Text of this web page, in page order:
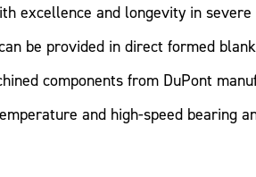
excellence and longevity in
be provided in direct formed
components from DuPont
and high-speed bearing